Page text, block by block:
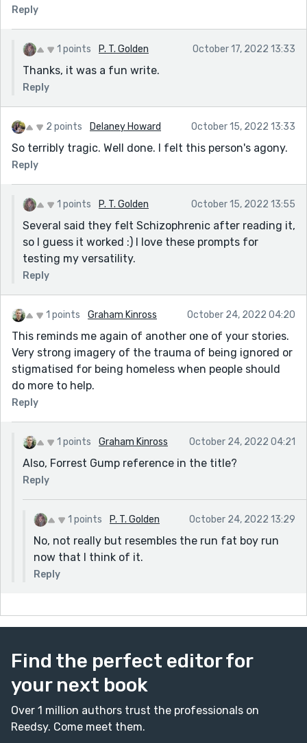
Reply
1 points P. T. Golden October 17, 2022 13:33
Thanks, it was a fun write.
Reply
2 points Delaney Howard October 15, 2022 13:33
So terribly tragic. Well done. I felt this person's agony.
Reply
1 points P. T. Golden October 15, 2022 13:55
Several said they felt Schizophrenic after reading it,
so I guess it worked :) I love these prompts for
testing my versatility.
Reply
1 points Graham Kinross October 24, 2022 04:20
This reminds me again of another one of your stories.
Very strong imagery of the trauma of being ignored or
stigmatised for being homeless when people should
do more to help.
Reply
1 points Graham Kinross October 24, 2022 04:21
Also, Forrest Gump reference in the title?
Reply
1 points P. T. Golden October 24, 2022 13:29
No, not really but resembles the run fat boy run
now that I think of it.
Reply
Find the perfect editor for
your next book
Over 1 million authors trust the professionals on
Reedsy. Come meet them.